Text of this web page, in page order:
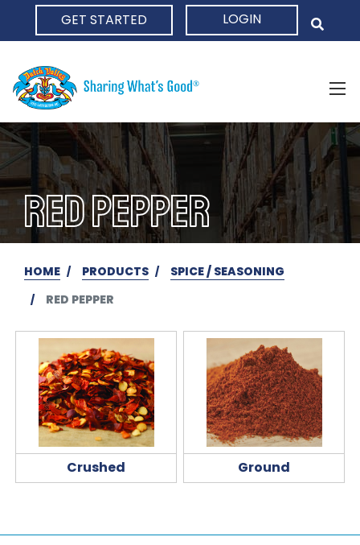
GET STARTED LOGIN
RED PEPPER
HOME PRODUCTS
SPICE / SEASONING
RED PEPPER
Crushed Ground